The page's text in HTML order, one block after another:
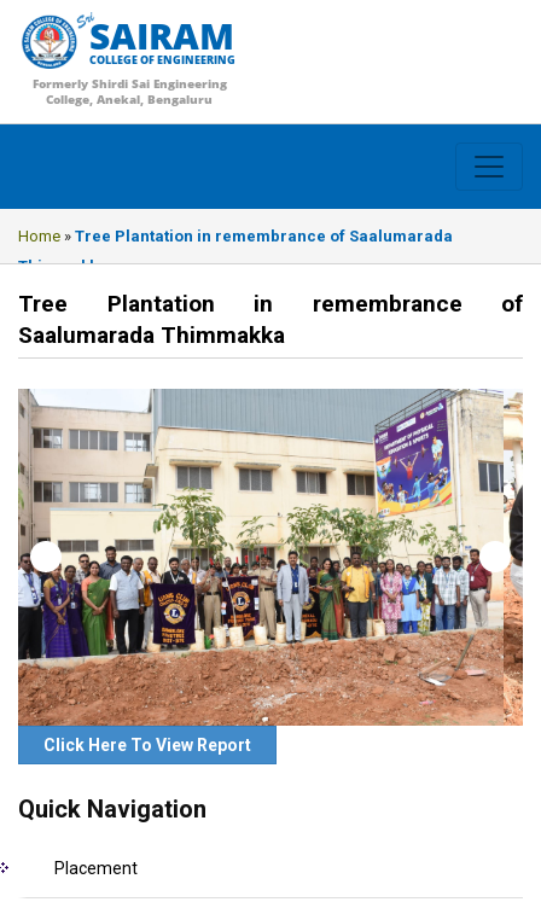
SAIRAM
COLLEGE OF ENGINEERING
Formerly Shirdi Sai Engineering
College, Anekal, Bengaluru
Home » Tree Plantation in remembrance of Saalumarada
Thimmakka
Tree Plantation in remembrance of
Saalumarada Thimmakka
Click Here To View Report
Quick Navigation
Placement